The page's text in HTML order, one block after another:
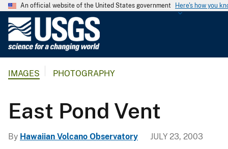
An official website of the United States government Here's how you
l
g
IMAGES PHOTOGRAPHY
East Pond Vent
By Hawaiian Volcano Observatory JULY 23, 2003